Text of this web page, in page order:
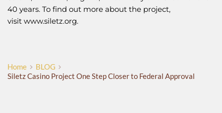
40 years. To find out more about the project,
visit www.siletz.org.
Home
BLOG
Siletz Casino Project One Step Closer to Federal Approval